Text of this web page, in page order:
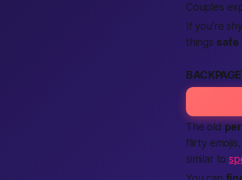
Couples
If you’re
things safe
The old
flirty
similar to